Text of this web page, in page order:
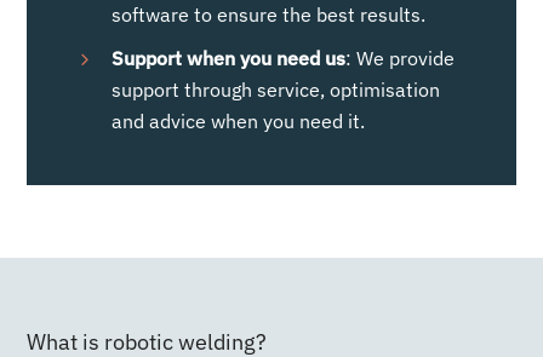
software to ensure the best results.
Support when you need us: We provide
support through service, optimisation
and advice when you need it.
What is robotic welding?